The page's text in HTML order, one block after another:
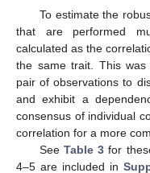
To estimate the
that are performed
calculated as the
the same trait. This was
pair of observations to
and exhibit a
consensus of individual
correlation for a more
See Table 3 for
4–5 are included in